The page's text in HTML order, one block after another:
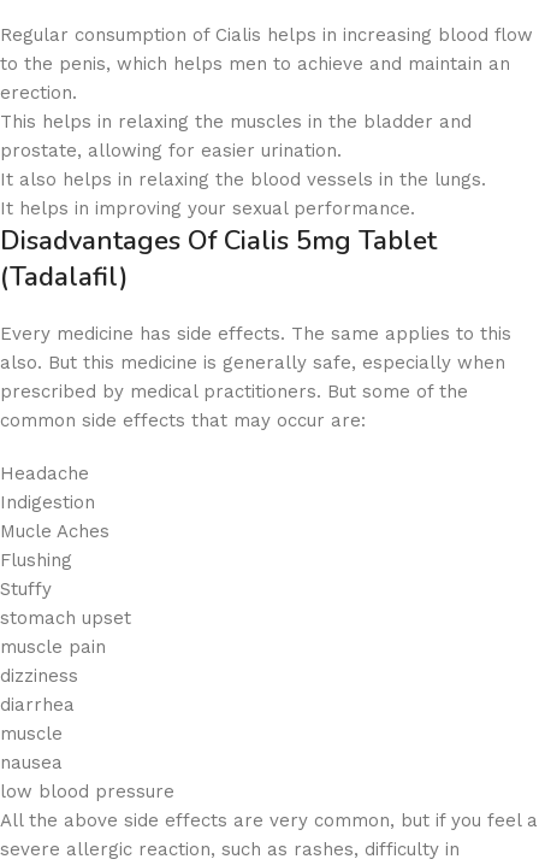
Regular consumption of Cialis helps in increasing blood flow
to the penis, which helps men to achieve and maintain an
erection.
This helps in relaxing the muscles in the bladder and
prostate, allowing for easier urination.
It also helps in relaxing the blood vessels in the lungs.
It helps in improving your sexual performance.
Disadvantages Of Cialis 5mg Tablet
(Tadalafil)
Every medicine has side effects. The same applies to this
also. But this medicine is generally safe, especially when
prescribed by medical practitioners. But some of the
common side effects that may occur are:
Headache
Indigestion
Mucle Aches
Flushing
Stuffy
stomach upset
muscle pain
dizziness
diarrhea
muscle
nausea
low blood pressure
All the above side effects are very common, but if you feel a
severe allergic reaction, such as rashes, difficulty in